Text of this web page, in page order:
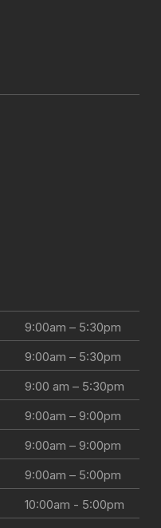
9:00am – 5:30pm
9:00am – 5:30pm
9:00 am – 5:30pm
9:00am – 9:00pm
9:00am – 9:00pm
9:00am – 5:00pm
10:00am - 5:00pm